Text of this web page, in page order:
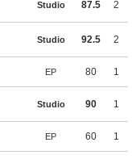
Studio 87.5 2
Studio 92.5 2
EP 80 1
Studio 90 1
EP 60 1